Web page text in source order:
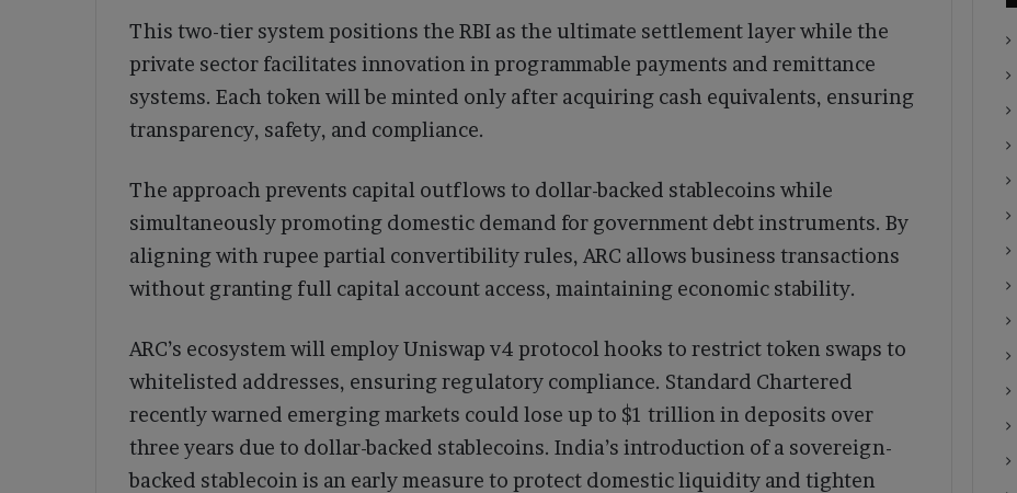
This two-tier system positions the RBI as the ultimate settlement layer while the
private sector facilitates innovation in programmable payments and remittance
systems. Each token will be minted only after acquiring cash equivalents, ensuring
transparency, safety, and compliance.
The approach prevents capital outflows to dollar-backed stablecoins while
simultaneously promoting domestic demand for government debt instruments. By
aligning with rupee partial convertibility rules, ARC allows business transactions
without granting full capital account access, maintaining economic stability.
ARC’s ecosystem will employ Uniswap v4 protocol hooks to restrict token swaps to
whitelisted addresses, ensuring regulatory compliance. Standard Chartered
recently warned emerging markets could lose up to $1 trillion in deposits over
three years due to dollar-backed stablecoins. India’s introduction of a sovereign-
backed stablecoin is an early measure to protect domestic liquidity and tighten